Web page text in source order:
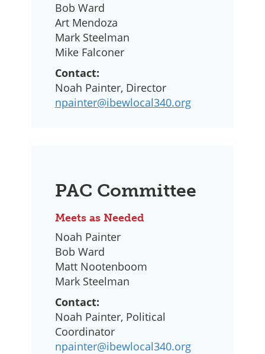
Bob Ward
Art Mendoza
Mark Steelman
Mike Falconer
Contact:
Noah Painter, Director
npainter@ibewlocal340.org
PAC Committee
Meets as Needed
Noah Painter
Bob Ward
Matt Nootenboom
Mark Steelman
Contact:
Noah Painter, Political
Coordinator
npainter@ibewlocal340.org